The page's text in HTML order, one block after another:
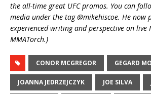
the all-time great UFC promos. You can
media under the tag @mikehiscoe. He now
experienced writing and perspective on live
MMATorch.)
CONOR MCGREGOR GEGARD
JOANNA JEDRZEJCZYK JOE SILVA